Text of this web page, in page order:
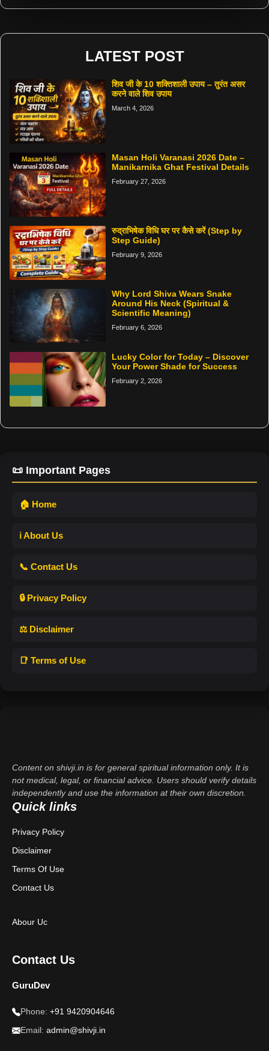
LATEST POST
शिव जी के 10 शक्तिशाली उपाय – तुरंत असर
करने वाले शिव उपाय
March 4, 2026
Masan Holi Varanasi 2026 Date –
Manikarnika Ghat Festival Details
February 27, 2026
रुद्राभिषेक विधि घर पर कैसे करें (Step by
Step Guide)
February 9, 2026
Why Lord Shiva Wears Snake
Around His Neck (Spiritual &
Scientific Meaning)
February 6, 2026
Lucky Color for Today – Discover
Your Power Shade for Success
February 2, 2026
📜 Important Pages
🏠 Home
ℹ️ About Us
📞 Contact Us
🔒 Privacy Policy
⚖️ Disclaimer
📑 Terms of Use
Content on shivji.in is for general spiritual information only. It is
not medical, legal, or financial advice. Users should verify details
independently and use the information at their own discretion.
Quick links
Privacy Policy
Disclaimer
Terms Of Use
Contact Us
Abour Uc
Contact Us
GuruDev
Phone: +91 9420904646
Email: admin@shivji.in